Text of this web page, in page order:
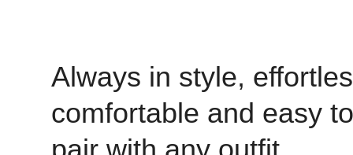
Always in style,
comfortable and easy to